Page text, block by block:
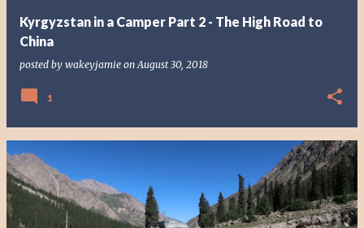
Kyrgyzstan in a Camper Part 2 - The High Road to
China
posted by wakeyjamie onAugust 30, 2018
1